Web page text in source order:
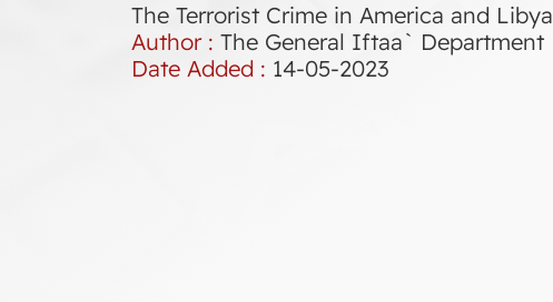
The Terrorist Crime in America and Libya
Author : The General Iftaa` Department
Date Added : 14-05-2023